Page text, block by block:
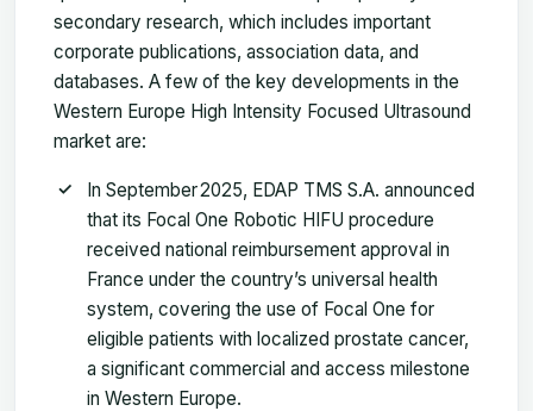
secondary research, which includes important
corporate publications, association data, and
databases. A few of the key developments in the
Western Europe High Intensity Focused Ultrasound
market are:
In September 2025, EDAP TMS S.A. announced
that its Focal One Robotic HIFU procedure
received national reimbursement approval in
France under the country’s universal health
system, covering the use of Focal One for
eligible patients with localized prostate cancer,
a significant commercial and access milestone
in Western Europe.